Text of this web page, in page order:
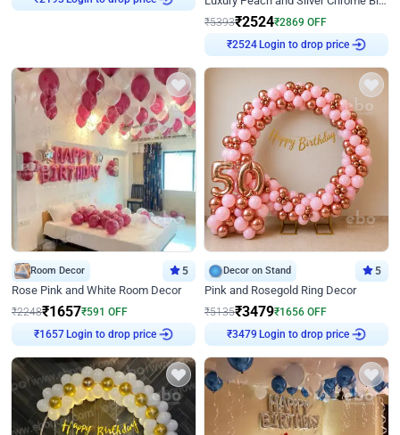
₹5393₹2524₹2869 OFF
₹2524 Login to drop price
Room Decor 5
Rose Pink and White Room Decor
₹2248₹1657₹591 OFF
₹1657 Login to drop price
Decor on Stand 5
Pink and Rosegold Ring Decor
₹5135₹3479₹1656 OFF
₹3479 Login to drop price